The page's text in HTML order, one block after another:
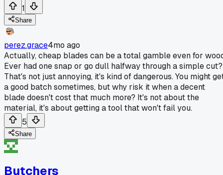
1
Share
perez.grace4mo ago
Actually, cheap blades can be a total gamble even for
Ever had one snap or go dull halfway through a simple cut?
That's not just annoying, it's kind of dangerous. You might
a good batch sometimes, but why risk it when a decent
blade doesn't cost that much more? It's not about the
material, it's about getting a tool that won't fail you.
5
Share
Butchers